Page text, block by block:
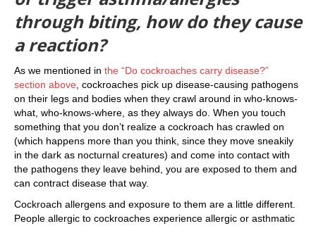
through biting, how do they cause
a reaction?
As we mentioned in the “Do cockroaches carry disease?”
section above , cockroaches pick up disease-causing pathogens
on their legs and bodies when they crawl around in who-knows-
what, who-knows-where, as they always do. When you touch
something that you don’t realize a cockroach has crawled on
(which happens more than you think, since they move sneakily
in the dark as nocturnal creatures) and come into contact with
the pathogens they leave behind, you are exposed to them and
can contract disease that way.
Cockroach allergens and exposure to them are a little different.
People allergic to cockroaches experience allergic or asthmatic